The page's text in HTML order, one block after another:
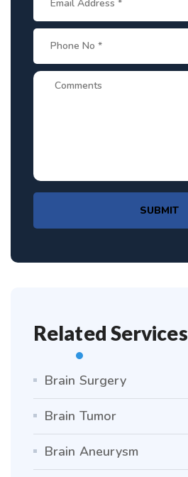
SUBMIT
Related Services
Brain Surgery
Brain Tumor
Brain Aneurysm